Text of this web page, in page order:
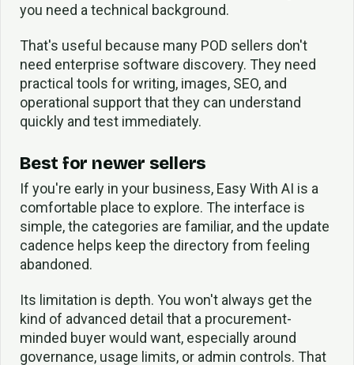
you need a technical background.
That's useful because many POD sellers don't
need enterprise software discovery. They need
practical tools for writing, images, SEO, and
operational support that they can understand
quickly and test immediately.
Best for newer sellers
If you're early in your business, Easy With AI is a
comfortable place to explore. The interface is
simple, the categories are familiar, and the update
cadence helps keep the directory from feeling
abandoned.
Its limitation is depth. You won't always get the
kind of advanced detail that a procurement-
minded buyer would want, especially around
governance, usage limits, or admin controls. That